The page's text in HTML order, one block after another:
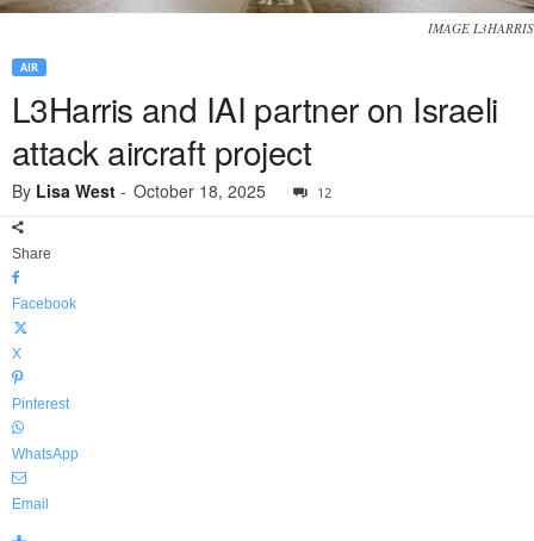
IMAGE L3HARRIS
AIR
L3Harris and IAI partner on Israeli
attack aircraft project
By Lisa West - October 18, 2025 12
Share
Facebook
X
Pinterest
WhatsApp
Email